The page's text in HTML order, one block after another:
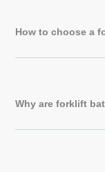
How to choose a
Why are forklift